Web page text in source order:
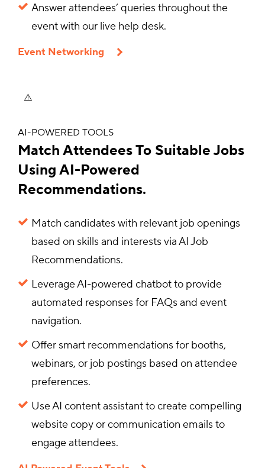
Answer attendees’ queries throughout the
event with our live help desk.
Event Networking
AI-POWERED TOOLS
Match Attendees To Suitable Jobs
Using AI-Powered
Recommendations.
Match candidates with relevant job openings
based on skills and interests via AI Job
Recommendations.
Leverage AI-powered chatbot to provide
automated responses for FAQs and event
navigation.
Offer smart recommendations for booths,
webinars, or job postings based on attendee
preferences.
Use AI content assistant to create compelling
website copy or communication emails to
engage attendees.